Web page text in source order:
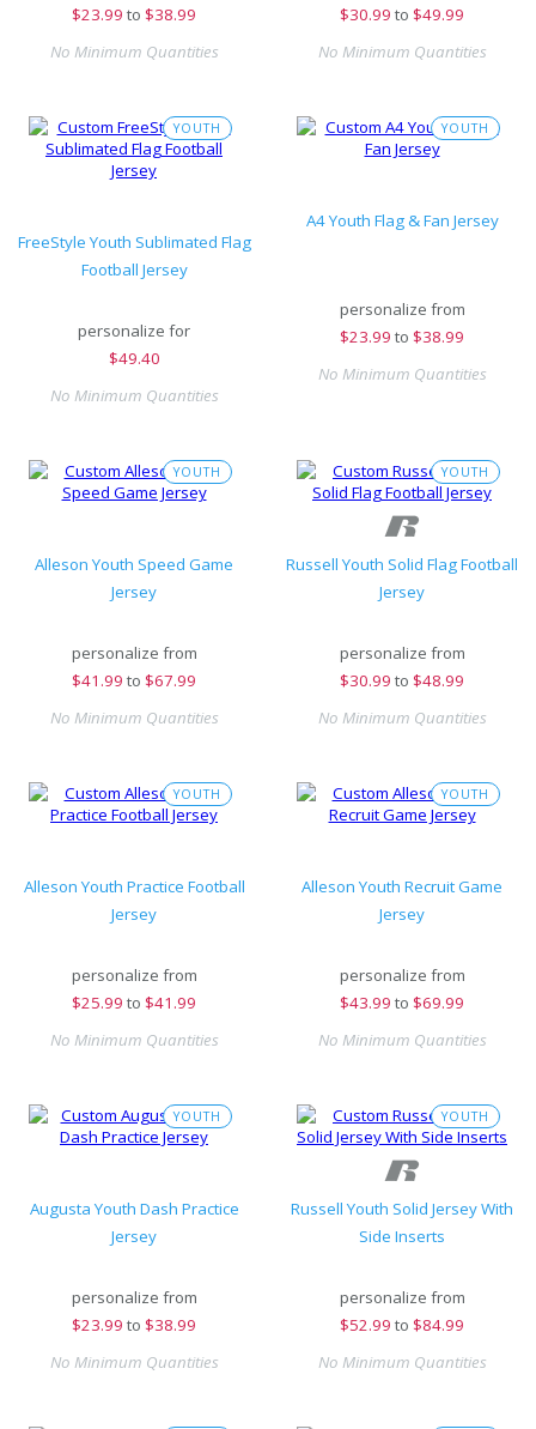
$23.99 to $38.99
No Minimum Quantities
$30.99 to $49.99
No Minimum Quantities
YOUTH
FreeStyle Youth Sublimated Flag
Football Jersey
personalize for
$49.40
No Minimum Quantities
YOUTH
A4 Youth Flag & Fan Jersey
personalize from
$23.99 to $38.99
No Minimum Quantities
YOUTH
Alleson Youth Speed Game
Jersey
personalize from
$41.99 to $67.99
No Minimum Quantities
YOUTH
Russell Youth Solid Flag Football
Jersey
personalize from
$30.99 to $48.99
No Minimum Quantities
YOUTH
Alleson Youth Practice Football
Jersey
personalize from
$25.99 to $41.99
No Minimum Quantities
YOUTH
Alleson Youth Recruit Game
Jersey
personalize from
$43.99 to $69.99
No Minimum Quantities
YOUTH
Augusta Youth Dash Practice
Jersey
personalize from
$23.99 to $38.99
No Minimum Quantities
YOUTH
Russell Youth Solid Jersey With
Side Inserts
personalize from
$52.99 to $84.99
No Minimum Quantities